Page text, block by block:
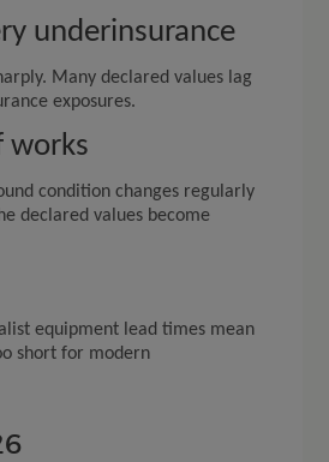
underinsurance
Many declared values lag
exposures.
works
condition changes regularly
declared values become
equipment lead times mean
short for modern